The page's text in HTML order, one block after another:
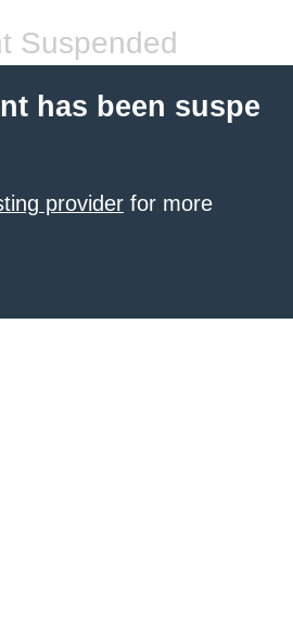
Suspended
has been suspe
provider for more